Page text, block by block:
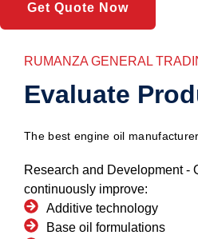
Get Quote Now
RUMANZA GENERAL
Evaluate
The best engine oil
Research and Development -
continuously improve:
Additive technology
Base oil formulations